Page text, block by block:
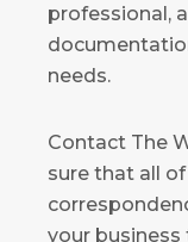
professional,
needs.
Contact The
sure that all
your